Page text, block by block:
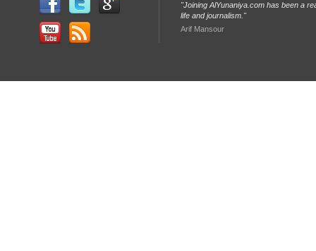
"Joining AlYunaniya.com has been a
life and journalism."
Arif Mansour